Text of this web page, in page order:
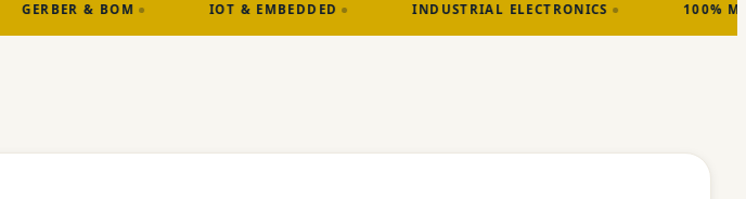
IOT & EMBEDDED INDUSTRIAL ELECTRONICS 100% MADE IN FRANCE